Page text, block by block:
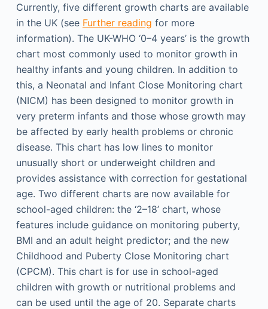
Currently, five different growth charts are available
in the UK (see Further reading for more
information). The UK-WHO ‘0–4 years’ is the growth
chart most commonly used to monitor growth in
healthy infants and young children. In addition to
this, a Neonatal and Infant Close Monitoring chart
(NICM) has been designed to monitor growth in
very preterm infants and those whose growth may
be affected by early health problems or chronic
disease. This chart has low lines to monitor
unusually short or underweight children and
provides assistance with correction for gestational
age. Two different charts are now available for
school-aged children: the ‘2–18’ chart, whose
features include guidance on monitoring puberty,
BMI and an adult height predictor; and the new
Childhood and Puberty Close Monitoring chart
(CPCM). This chart is for use in school-aged
children with growth or nutritional problems and
can be used until the age of 20. Separate charts